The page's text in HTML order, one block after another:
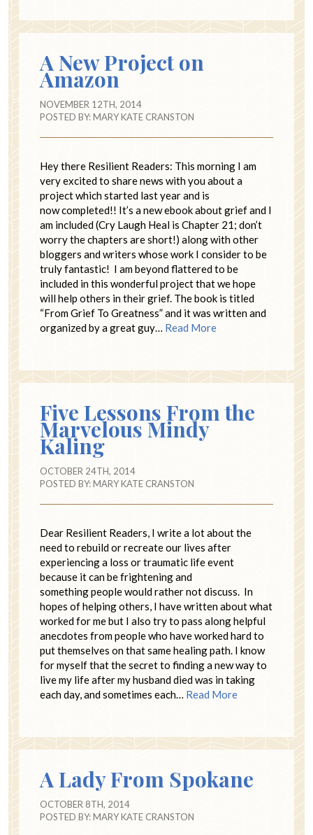
A New Project on
Amazon
NOVEMBER 12TH, 2014
POSTED BY:MARY KATE CRANSTON
Hey there Resilient Readers: This morning I am
very excited to share news with you about a
project which started last year and is
now completed!! It’s a new ebook about grief and I
am included (Cry Laugh Heal is Chapter 21; don’t
worry the chapters are short!) along with other
bloggers and writers whose work I consider to be
truly fantastic! I am beyond flattered to be
included in this wonderful project that we hope
will help others in their grief. The book is titled
“From Grief To Greatness” and it was written and
organized by a great guy… Read More
Five Lessons From the
Marvelous Mindy
Kaling
OCTOBER 24TH, 2014
POSTED BY:MARY KATE CRANSTON
Dear Resilient Readers, I write a lot about the
need to rebuild or recreate our lives after
experiencing a loss or traumatic life event
because it can be frightening and
something people would rather not discuss. In
hopes of helping others, I have written about what
worked for me but I also try to pass along helpful
anecdotes from people who have worked hard to
put themselves on that same healing path. I know
for myself that the secret to finding a new way to
live my life after my husband died was in taking
each day, and sometimes each… Read More
A Lady From Spokane
OCTOBER 8TH, 2014
POSTED BY:MARY KATE CRANSTON